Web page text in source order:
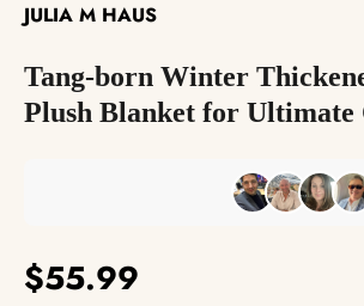
JULIA M HAUS
Tang-born Winter
Plush Blanket for
$55.99